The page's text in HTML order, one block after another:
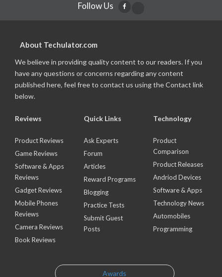
Follow Us
About Techulator.com
We believe in providing quality content to our readers. If you
have any questions or concerns regarding any content
published here, feel free to contact us using the Contact link
below.
Reviews
Product Reviews
Game Reviews
Software & Apps
Reviews
Gadget Reviews
Mobile Phones
Reviews
Camera Reviews
Book Reviews
Quick Links
Ask Experts
Forum
Articles
Reward Programs
Blogging
Practice Tests
Submit Guest
Posts
Technology
Product
Comparison
Product Releases
Andriod Devices
Software & Apps
Technology News
Automobiles
Programming
Awards